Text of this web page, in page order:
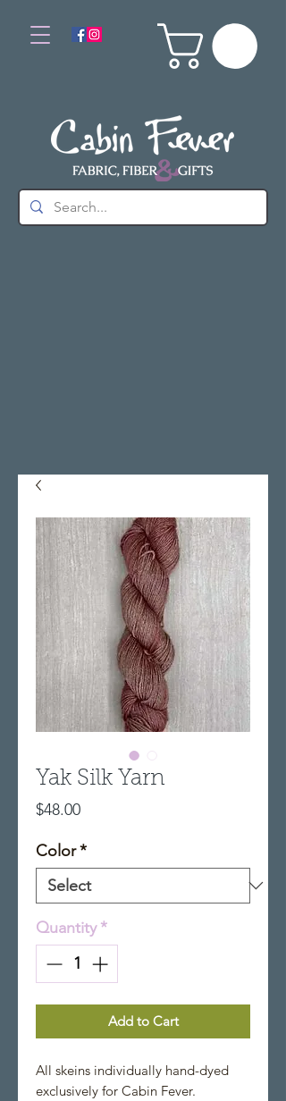
Yak Silk Yarn
$48.00Price
Color*
Quantity *
Add to Cart
All skeins individually hand-dyed
exclusively for Cabin Fever.